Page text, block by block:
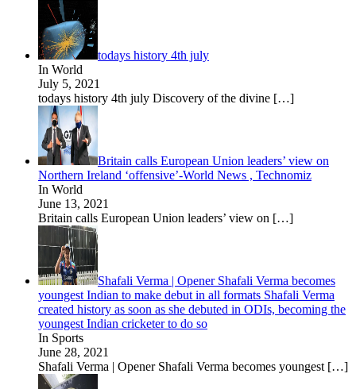
todays history 4th july
In World
July 5, 2021
todays history 4th july Discovery of the divine […]
Britain calls European Union leaders’ view on
Northern Ireland ‘offensive’-World News , Technomiz
In World
June 13, 2021
Britain calls European Union leaders’ view on […]
Shafali Verma | Opener Shafali Verma becomes
youngest Indian to make debut in all formats Shafali Verma
created history as soon as she debuted in ODIs, becoming the
youngest Indian cricketer to do so
In Sports
June 28, 2021
Shafali Verma | Opener Shafali Verma becomes youngest […]